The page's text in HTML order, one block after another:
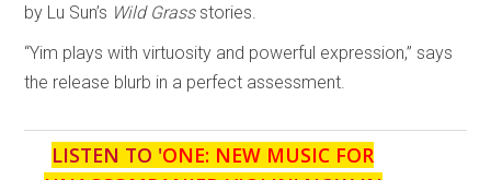
by Lu Sun’s Wild Grassstories.
“Yim plays with virtuosity and powerful expression,” says
the release blurb in a perfect assessment.
LISTEN TO 'ONE: NEW MUSIC FOR